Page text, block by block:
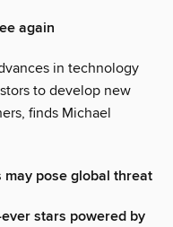
again
in technology
to develop new
finds Michael
pose global threat
stars powered by